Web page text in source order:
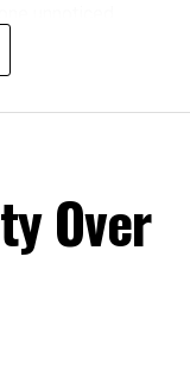
has received
and Creative
Film Festival,
art for cultural
and creative hub
its commitment to
tourism
Over